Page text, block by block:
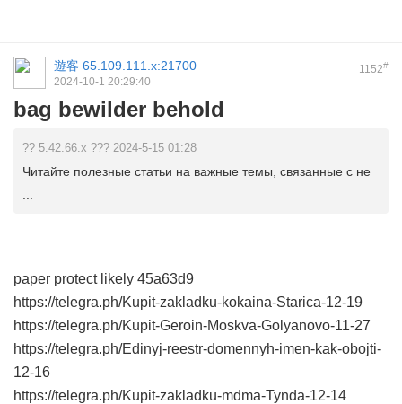
1152#
遊客 65.109.111.x:21700
2024-10-1 20:29:40
bag bewilder behold
?? 5.42.66.x ??? 2024-5-15 01:28
Читайте полезные статьи на важные темы, связанные с не
paper protect likely 45a63d9
https://telegra.ph/Kupit-zakladku-kokaina-Starica-12-19
https://telegra.ph/Kupit-Geroin-Moskva-Golyanovo-11-27
https://telegra.ph/Edinyj-reestr-domennyh-imen-kak-obojti-
12-16
https://telegra.ph/Kupit-zakladku-mdma-Tynda-12-14